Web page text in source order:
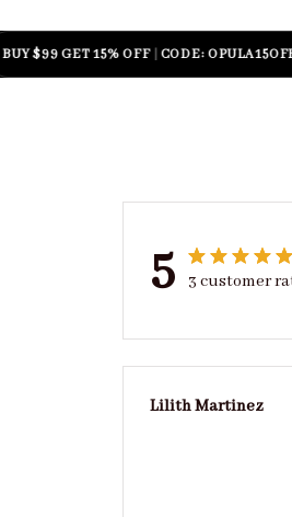
GET 15% OFF|CODE: OPULA15OFF
5 3 customer
Lilith Martinez